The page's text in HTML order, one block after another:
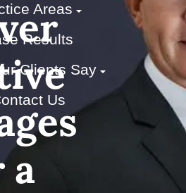
Areas
Results
Clients Say
Us
a